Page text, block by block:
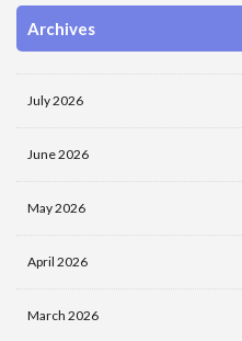
Archives
July 2026
June 2026
May 2026
April 2026
March 2026